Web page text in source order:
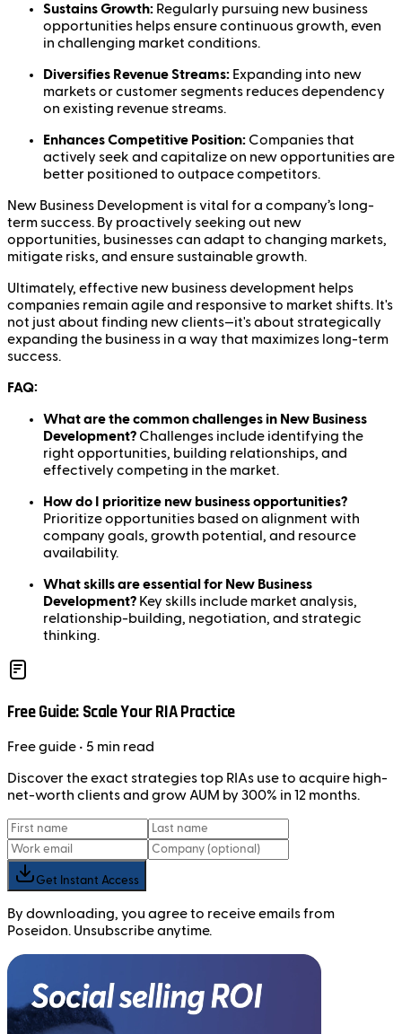
Sustains Growth: Regularly pursuing new business
opportunities helps ensure continuous growth, even
in challenging market conditions.
Diversifies Revenue Streams: Expanding into new
markets or customer segments reduces dependency
on existing revenue streams.
Enhances Competitive Position: Companies that
actively seek and capitalize on new opportunities are
better positioned to outpace competitors.
New Business Development is vital for a company’s long-
term success. By proactively seeking out new
opportunities, businesses can adapt to changing markets,
mitigate risks, and ensure sustainable growth.
Ultimately, effective new business development helps
companies remain agile and responsive to market shifts. It's
not just about finding new clients—it's about strategically
expanding the business in a way that maximizes long-term
success.
FAQ:
What are the common challenges in New Business
Development? Challenges include identifying the
right opportunities, building relationships, and
effectively competing in the market.
How do I prioritize new business opportunities?
Prioritize opportunities based on alignment with
company goals, growth potential, and resource
availability.
What skills are essential for New Business
Development? Key skills include market analysis,
relationship-building, negotiation, and strategic
thinking.
Free Guide: Scale Your RIA Practice
Freeguide • 5 min read
Discover the exact strategies top RIAs use to acquire high-
net-worth clients and grow AUM by 300% in 12 months.
Get Instant Access
By downloading, you agree to receive emails from
Poseidon. Unsubscribe anytime.